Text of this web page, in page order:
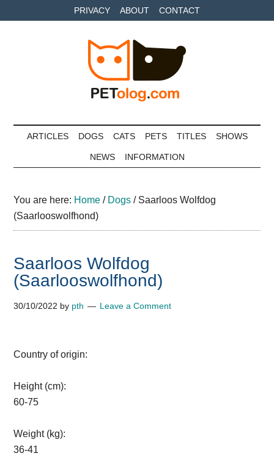
to
to
to
PRIVACY ABOUT CONTACT
Petolog
ARTICLES DOGS CATS PETS TITLES SHOWS
NEWS INFORMATION
You are here: Home / Dogs /Saarloos Wolfdog
(Saarlooswolfhond)
Saarloos Wolfdog
(Saarlooswolfhond)
30/10/2022 by pth Leave a Comment
Country of origin:
Height (cm):
60-75
Weight (kg):
36-41